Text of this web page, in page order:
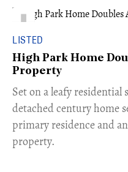
LISTED
High Park Home
Property
Set on a leafy
detached century home
primary residence and
property.